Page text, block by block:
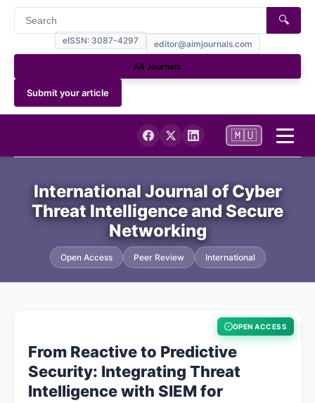
eISSN: 3087-4297 editor@aimjournals.com
🔍
All Journals
Submit your article
Journal Info
Current
Contact
🇲🇺
International Journal of Cyber
Threat Intelligence and Secure
Networking
Open Access Peer Review International
OPEN ACCESS
From Reactive to Predictive
Security: Integrating Threat
Intelligence with SIEM for